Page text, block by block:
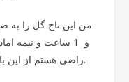
من این تاج گل را به
راضی هستم از این بابت. کیفیت و تازگی گل ها عالی بود.